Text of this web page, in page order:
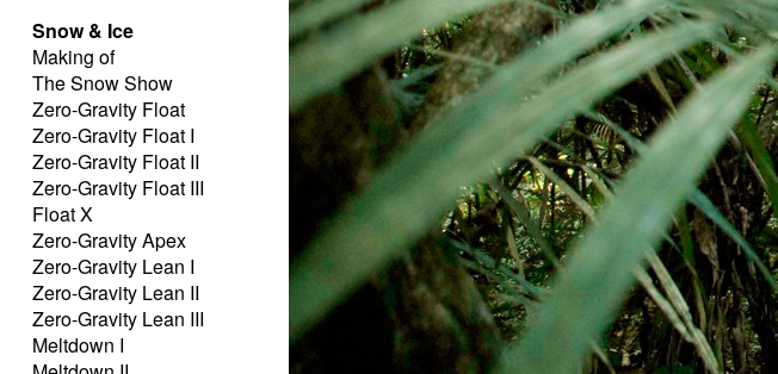
Snow & Ice
Making of
The Snow Show
Zero-Gravity Float
Zero-Gravity Float I
Zero-Gravity Float II
Zero-Gravity Float III
Float X
Zero-Gravity Apex
Zero-Gravity Lean I
Zero-Gravity Lean II
Zero-Gravity Lean III
Meltdown I